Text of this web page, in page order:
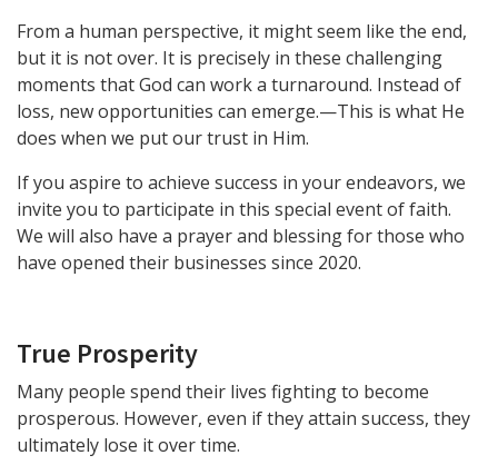
From a human perspective, it might seem like the end,
but it is not over. It is precisely in these challenging
moments that God can work a turnaround. Instead of
loss, new opportunities can emerge.—This is what He
does when we put our trust in Him.
If you aspire to achieve success in your endeavors, we
invite you to participate in this special event of faith.
We will also have a prayer and blessing for those who
have opened their businesses since 2020.
True Prosperity
Many people spend their lives fighting to become
prosperous. However, even if they attain success, they
ultimately lose it over time.